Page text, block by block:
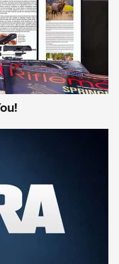
Tactical
Of
PROTECTION
Big History | An